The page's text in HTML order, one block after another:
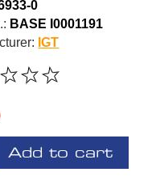
0
BASE I0001191
IGT
Add to cart